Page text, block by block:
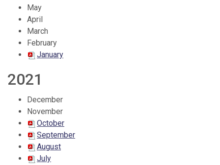
May
April
March
February
January
2021
December
November
October
September
August
July